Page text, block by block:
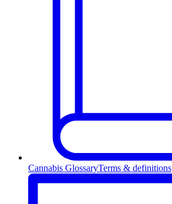
Cannabis GlossaryTerms & definitions